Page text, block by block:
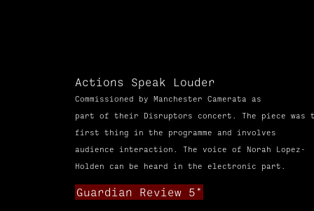
Actions Speak Louder
Commissioned by Manchester Camerata as
part of their Disruptors concert. The piece was
first thing in the programme and involves
audience interaction. The voice of Norah Lopez-
Holden can be heard in the electronic part.
Guardian Review 5*